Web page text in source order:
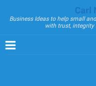
Carl
Business Ideas to help small
with trust,